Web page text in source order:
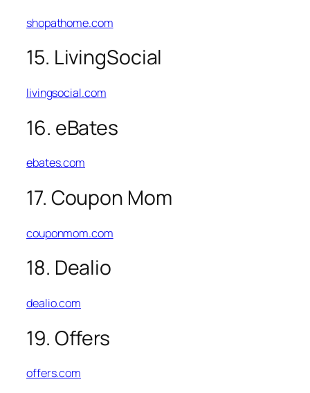
shopathome.com
15. LivingSocial
livingsocial.com
16. eBates
ebates.com
17. Coupon Mom
couponmom.com
18. Dealio
dealio.com
19. Offers
offers.com